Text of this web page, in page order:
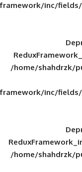
/
/